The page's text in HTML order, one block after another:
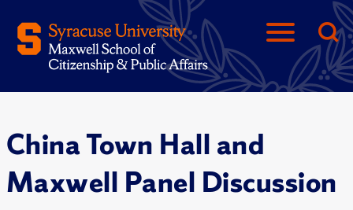
China Town Hall and
Maxwell Panel Discussion